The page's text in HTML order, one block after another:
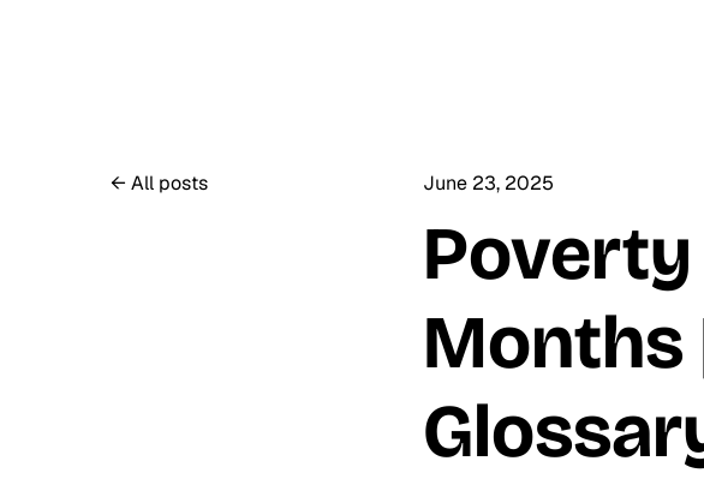
All posts June 23, 2025
Poverty
Months